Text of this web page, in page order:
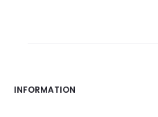
INFORMATION